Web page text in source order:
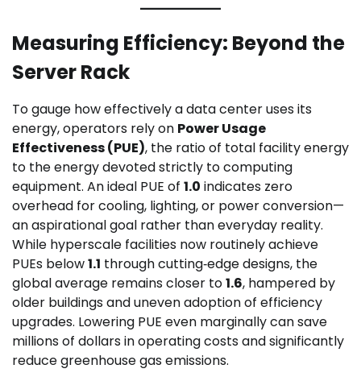
Measuring Efficiency: Beyond the
Server Rack
To gauge how effectively a data center uses its
energy, operators rely on Power Usage
Effectiveness (PUE), the ratio of total facility energy
to the energy devoted strictly to computing
equipment. An ideal PUE of 1.0 indicates zero
overhead for cooling, lighting, or power conversion—
an aspirational goal rather than everyday reality.
While hyperscale facilities now routinely achieve
PUEs below1.1 through cutting‑edge designs, the
global average remains closer to1.6, hampered by
older buildings and uneven adoption of efficiency
upgrades. Lowering PUE even marginally can save
millions of dollars in operating costs and significantly
reduce greenhouse gas emissions.